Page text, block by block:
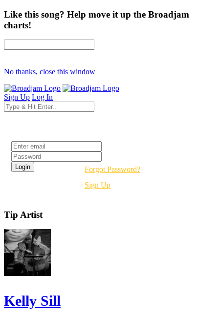
Like this song? Help move it up the Broadjam
charts!
No thanks, close this window
Sign Up Log In
Forgot Password?
Sign Up
Tip Artist
Kelly Sill